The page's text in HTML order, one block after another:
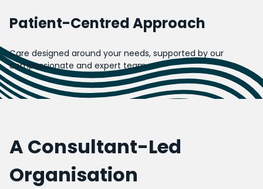
Patient-Centred Approach
Care designed around your needs, supported by our
compassionate and expert team.
A Consultant-Led
Organisation